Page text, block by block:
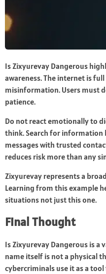
Is Zixyurevay Dangerous
awareness. The internet is
misinformation. Users must
patience.
Do not react emotionally to
think. Search for information
messages with trusted
reduces risk more than any
Zixyurevay represents a
Learning from this example
situations not just this one.
Final Thought
Is Zixyurevay Dangerous is
name itself is not a physical
cybercriminals use it as a